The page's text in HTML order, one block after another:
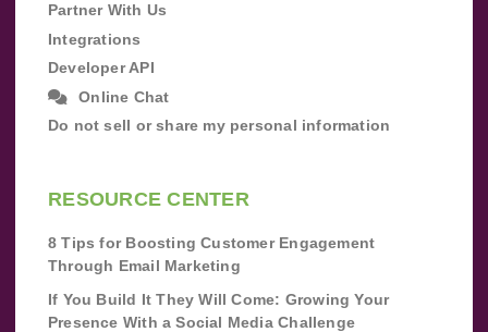
Partner With Us
Integrations
Developer API
Online Chat
Do not sell or share my personal information
RESOURCE CENTER
8 Tips for Boosting Customer Engagement
Through Email Marketing
If You Build It They Will Come: Growing Your
Presence With a Social Media Challenge